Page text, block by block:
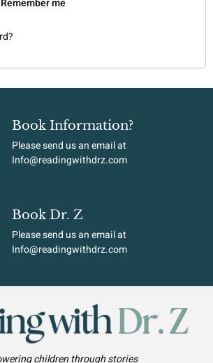
Remember me
Book Information?
Please send us an email at
Info@readingwithdrz.com
Book Dr. Z
Please send us an email at
Info@readingwithdrz.com
children through stories